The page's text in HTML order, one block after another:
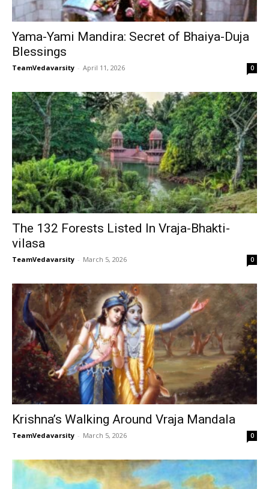
Yama-Yami Mandira: Secret of Bhaiya-Duja
Blessings
TeamVedavarsity - April 11, 2026 0
The 132 Forests Listed In Vraja-Bhakti-
vilasa
TeamVedavarsity - March 5, 2026 0
Krishna’s Walking Around Vraja Mandala
TeamVedavarsity - March 5, 2026 0